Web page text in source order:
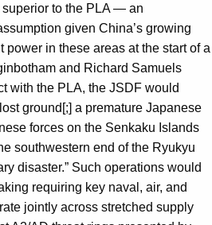
to the PLA — an
given China’s growing
in these areas at the start of a
and Richard Samuels
with the PLA, the JSDF would
ground[;] a premature Japanese
forces on the Senkaku Islands
southwestern end of the Ryukyu
disaster.” Such operations would
requiring key naval, air, and
jointly across stretched supply